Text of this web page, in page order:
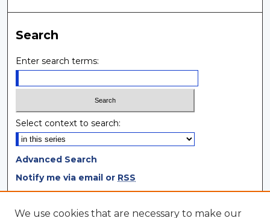
Search
Enter search terms:
Select context to search:
Advanced Search
Notify me via email or RSS
Browse
We use cookies that are necessary to make our